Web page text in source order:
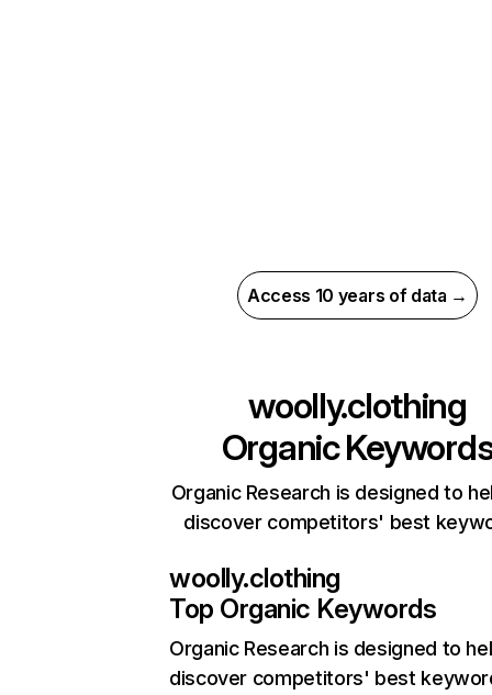
Access 10 years of data →
woolly.clothing
Organic
Organic Research is designed to
discover competitors' best
woolly.clothing
Top Organic Keywords
Organic Research is designed to
discover competitors' best